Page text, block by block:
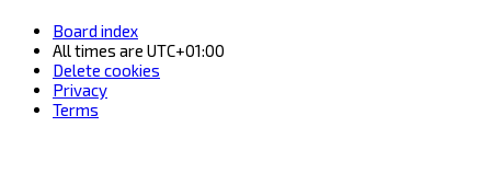
Board index
All times are UTC+01:00
Delete cookies
Privacy
Terms